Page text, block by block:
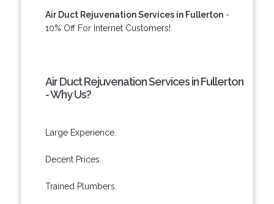
Air Duct Rejuvenation Services in Fullerton-
10% Off For Internet Customers!
Air Duct Rejuvenation Services in Fullerton
- Why Us?
Large Experience.
Decent Prices.
Trained Plumbers.